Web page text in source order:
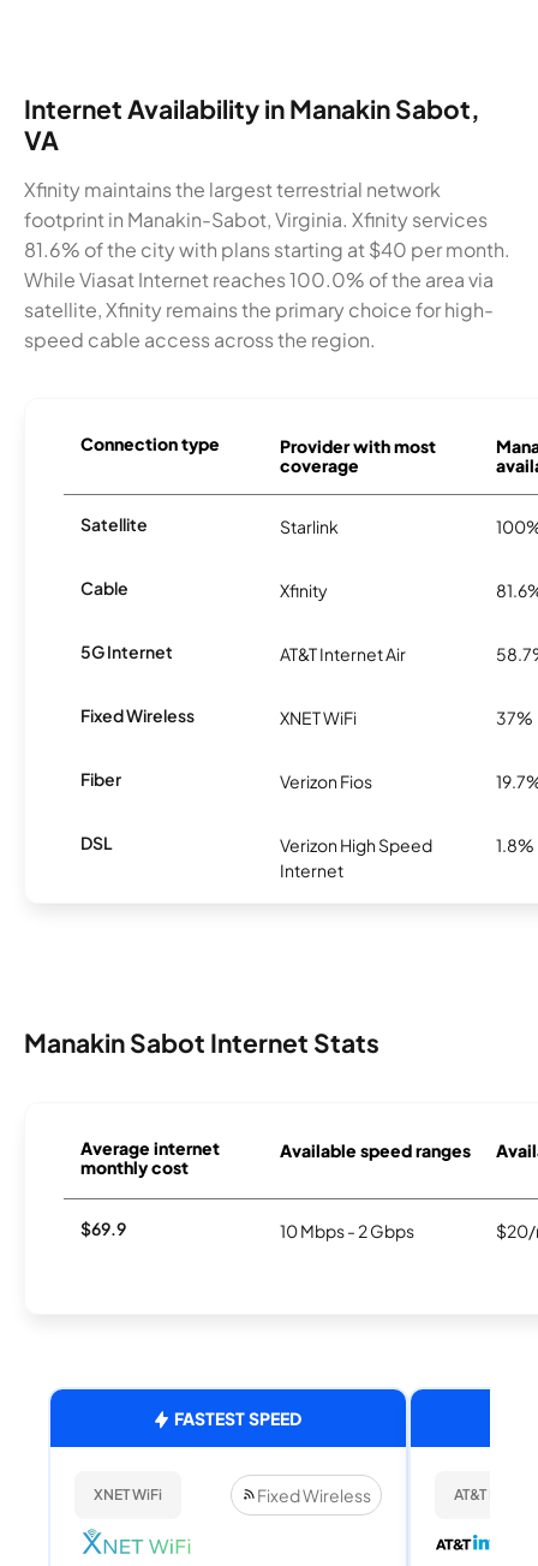
Internet Availability in Manakin Sabot,
VA
Xfinity maintains the largest terrestrial network
footprint in Manakin-Sabot, Virginia. Xfinity services
81.6% of the city with plans starting at $40 per month.
While Viasat Internet reaches 100.0% of the area via
satellite, Xfinity remains the primary choice for high-
speed cable access across the region.
Connection type
Provider with most
coverage
Satellite Starlink
Cable Xfinity
5G Internet AT&T Internet Air
Fixed Wireless XNET WiFi 37%
Fiber Verizon Fios
DSL
Verizon High Speed
Internet
1.8%
Manakin Sabot Internet Stats
Average internet
monthly cost
Available speed ranges
$69.9 10 Mbps - 2 Gbps $20/
FASTEST SPEED
XNET WiFi Fixed Wireless AT&T